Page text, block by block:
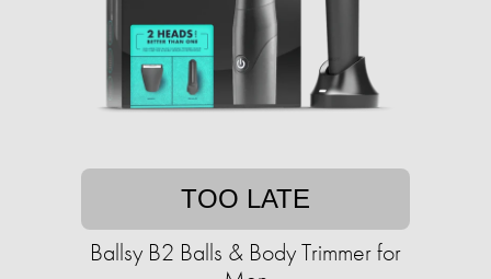
TOO LATE
Ballsy B2 Balls & Body Trimmer for